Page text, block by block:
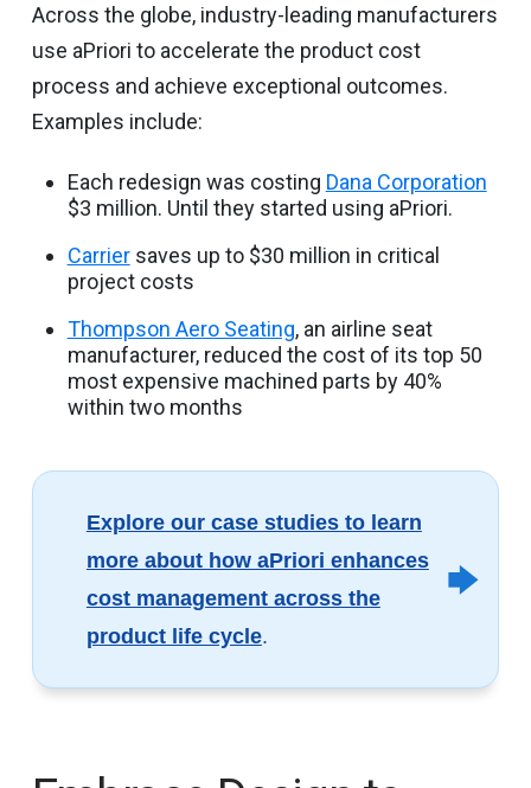
Across the globe, industry-leading manufacturers
use aPriori to accelerate the product cost
process and achieve exceptional outcomes.
Examples include:
Each redesign was costing Dana Corporation
$3 million. Until they started using aPriori.
Carriersaves up to $30 million in critical
project costs
Thompson Aero Seating, an airline seat
manufacturer, reduced the cost of its top 50
most expensive machined parts by 40%
within two months
Explore our case studies to learn
more about how aPriori enhances
cost management across the
product life cycle.